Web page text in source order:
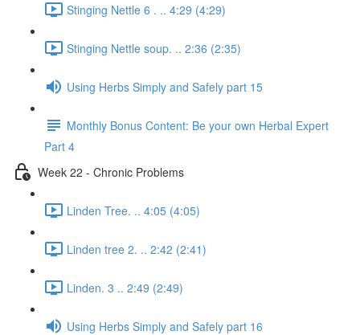
Stinging Nettle 6 . .. 4:29 (4:29)
Stinging Nettle soup. .. 2:36 (2:35)
Using Herbs Simply and Safely part 15
Monthly Bonus Content: Be your own Herbal Expert
Part 4
Week 22 - Chronic Problems
Linden Tree. .. 4:05 (4:05)
Linden tree 2. .. 2:42 (2:41)
Linden. 3 .. 2:49 (2:49)
Using Herbs Simply and Safely part 16